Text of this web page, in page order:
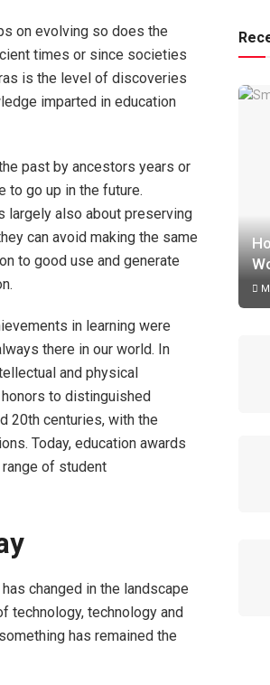
on evolving so does the
times or since societies
is the level of discoveries
imparted in education
past by ancestors years or
to go up in the future.
largely also about preserving
can avoid making the same
to good use and generate
in learning were
there in our world. In
and physical
to distinguished
20th centuries, with the
Today, education awards
of student
changed in the landscape
technology, technology and
has remained the